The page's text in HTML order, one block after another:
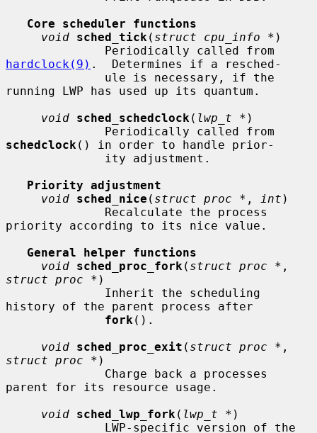
Core scheduler functions
void sched_tick ( struct cpu_info * )
hardclock(9) .  Determines if a resched-
running LWP has used up its quantum.
void sched_schedclock ( lwp_t * )
schedclock () in order to handle prior-
Priority adjustment
void sched_nice ( struct proc * , int )
priority according to its nice value.
General helper functions
void sched_proc_fork ( struct proc *
struct proc * )
history of the parent process after
fork ().
void sched_proc_exit ( struct proc *
struct proc * )
parent for its resource usage.
void sched_lwp_fork ( lwp_t * )